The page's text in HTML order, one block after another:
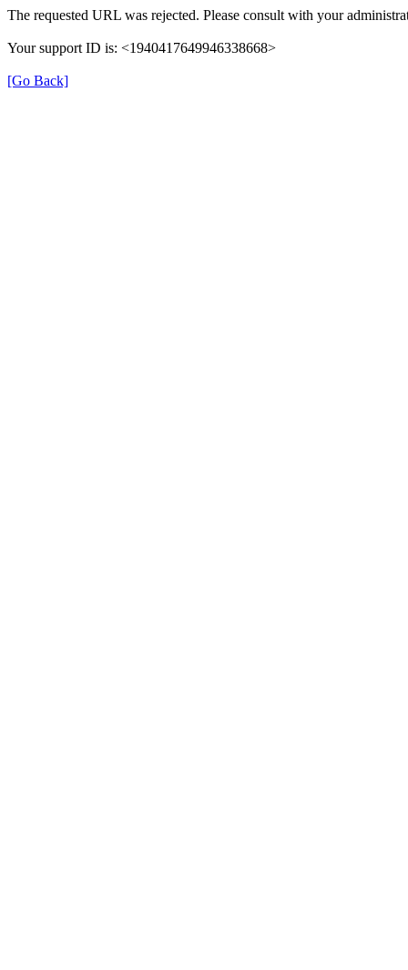
The requested URL was rejected. Please consult with your
Your support ID is: <1940417649946338668>
[Go Back]